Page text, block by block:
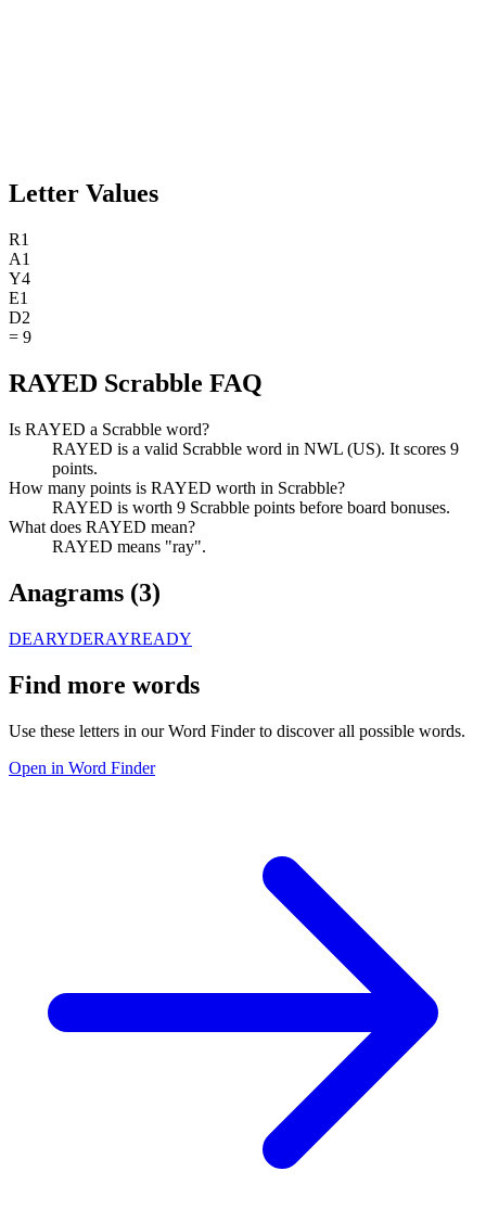
Letter Values
R1
A1
Y4
E1
D2
= 9
RAYED Scrabble FAQ
Is RAYED a Scrabble word?
RAYED is a valid Scrabble word in NWL (US). It scores 9
points.
How many points is RAYED worth in Scrabble?
RAYED is worth 9 Scrabble points before board bonuses.
What does RAYED mean?
RAYED means "ray".
Anagrams (3)
DEARYDERAYREADY
Find more words
Use these letters in our Word Finder to discover all possible words.
Open in Word Finder